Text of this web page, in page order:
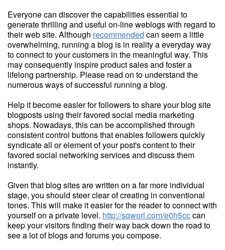
Everyone can discover the capabilities essential to
generate thrilling and useful on-line weblogs with regard to
their web site. Although recommended can seem a little
overwhelming, running a blog is in reality a everyday way
to connect to your customers in the meaningful way. This
may consequently inspire product sales and foster a
lifelong partnership. Please read on to understand the
numerous ways of successful running a blog.
Help it become easier for followers to share your blog site
blogposts using their favored social media marketing
shops. Nowadays, this can be accomplished through
consistent control buttons that enables followers quickly
syndicate all or element of your post's content to their
favored social networking services and discuss them
instantly.
Given that blog sites are written on a far more individual
stage, you should steer clear of creating in conventional
tones. This will make it easier for the reader to connect with
yourself on a private level. http://sqworl.com/e0h5cccan
keep your visitors finding their way back down the road to
see a lot of blogs and forums you compose.